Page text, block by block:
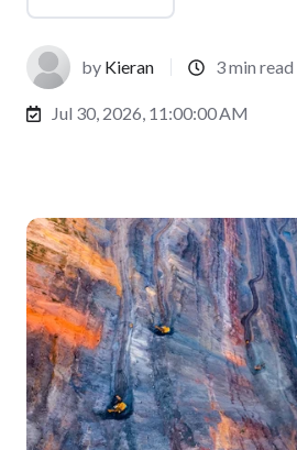
by Kieran 3 min read
Jul 30, 2026, 11:00:00 AM